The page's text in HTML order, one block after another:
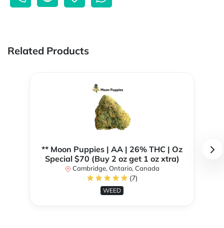
Related Products
** Moon Puppies | AA | 26% THC | Oz
Special $70 (Buy 2 oz get 1 oz xtra)
Cambridge, Ontario, Canada
(7)
WEED